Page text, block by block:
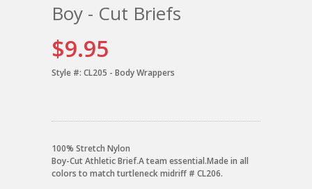
Boy - Cut Briefs
$9.95
Style #: CL205 - Body Wrappers
100% Stretch Nylon
Boy-Cut Athletic Brief.A team essential.Made in all
colors to match turtleneck midriff # CL206.